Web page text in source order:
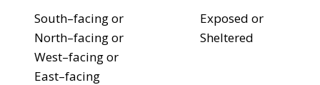
South–facing or
North–facing or
West–facing or
East–facing
Exposed or
Sheltered